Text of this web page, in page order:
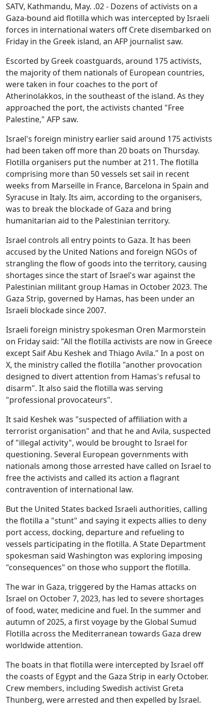
SATV, Kathmandu, May. .02 - Dozens of activists on a
Gaza-bound aid flotilla which was intercepted by Israeli
forces in international waters off Crete disembarked on
Friday in the Greek island, an AFP journalist saw.
Escorted by Greek coastguards, around 175 activists,
the majority of them nationals of European countries,
were taken in four coaches to the port of
Atherinolakkos, in the southeast of the island. As they
approached the port, the activists chanted "Free
Palestine," AFP saw.
Israel's foreign ministry earlier said around 175 activists
had been taken off more than 20 boats on Thursday.
Flotilla organisers put the number at 211. The flotilla
comprising more than 50 vessels set sail in recent
weeks from Marseille in France, Barcelona in Spain and
Syracuse in Italy. Its aim, according to the organisers,
was to break the blockade of Gaza and bring
humanitarian aid to the Palestinian territory.
Israel controls all entry points to Gaza. It has been
accused by the United Nations and foreign NGOs of
strangling the flow of goods into the territory, causing
shortages since the start of Israel's war against the
Palestinian militant group Hamas in October 2023. The
Gaza Strip, governed by Hamas, has been under an
Israeli blockade since 2007.
Israeli foreign ministry spokesman Oren Marmorstein
on Friday said: "All the flotilla activists are now in Greece
except Saif Abu Keshek and Thiago Avila." In a post on
X, the ministry called the flotilla "another provocation
designed to divert attention from Hamas's refusal to
disarm". It also said the flotilla was serving
"professional provocateurs".
It said Keshek was "suspected of affiliation with a
terrorist organisation" and that he and Avila, suspected
of "illegal activity", would be brought to Israel for
questioning. Several European governments with
nationals among those arrested have called on Israel to
free the activists and called its action a flagrant
contravention of international law.
But the United States backed Israeli authorities, calling
the flotilla a "stunt" and saying it expects allies to deny
port access, docking, departure and refueling to
vessels participating in the flotilla. A State Department
spokesman said Washington was exploring imposing
"consequences" on those who support the flotilla.
The war in Gaza, triggered by the Hamas attacks on
Israel on October 7, 2023, has led to severe shortages
of food, water, medicine and fuel. In the summer and
autumn of 2025, a first voyage by the Global Sumud
Flotilla across the Mediterranean towards Gaza drew
worldwide attention.
The boats in that flotilla were intercepted by Israel off
the coasts of Egypt and the Gaza Strip in early October.
Crew members, including Swedish activist Greta
Thunberg, were arrested and then expelled by Israel.